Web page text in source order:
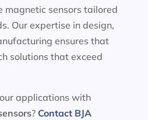
magnetic sensors tailored
Our expertise in design,
ensures that
solutions that exceed
applications with
? Contact BJA